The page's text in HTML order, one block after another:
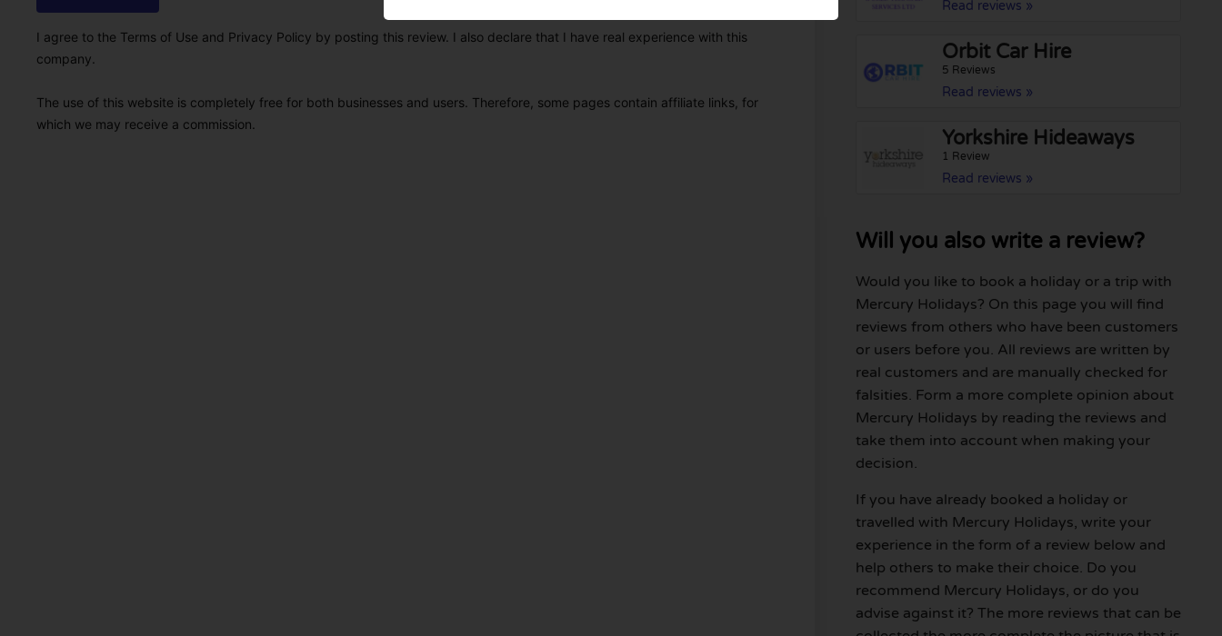
I agree to the Terms of Use and Privacy Policy by posting this review. I also declare that I have real experience with this
company.
The use of this website is completely free for both businesses and users. Therefore, some pages contain affiliate links, for
which we may receive a commission.
Read reviews »
Orbit Car Hire
5 Reviews
Read reviews »
Yorkshire Hideaways
1 Review
Read reviews »
Will you also write a review?
Would you like to book a holiday or a trip with
Mercury Holidays? On this page you will find
reviews from others who have been customers
or users before you. All reviews are written by
real customers and are manually checked for
falsities. Form a more complete opinion about
Mercury Holidays by reading the reviews and
take them into account when making your
decision.
If you have already booked a holiday or
travelled with Mercury Holidays, write your
experience in the form of a review below and
help others to make their choice. Do you
recommend Mercury Holidays, or do you
advise against it? The more reviews that can be